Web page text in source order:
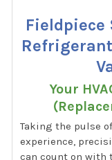
Fieldpiece
Your
Taking the pulse
experience,
can count on with